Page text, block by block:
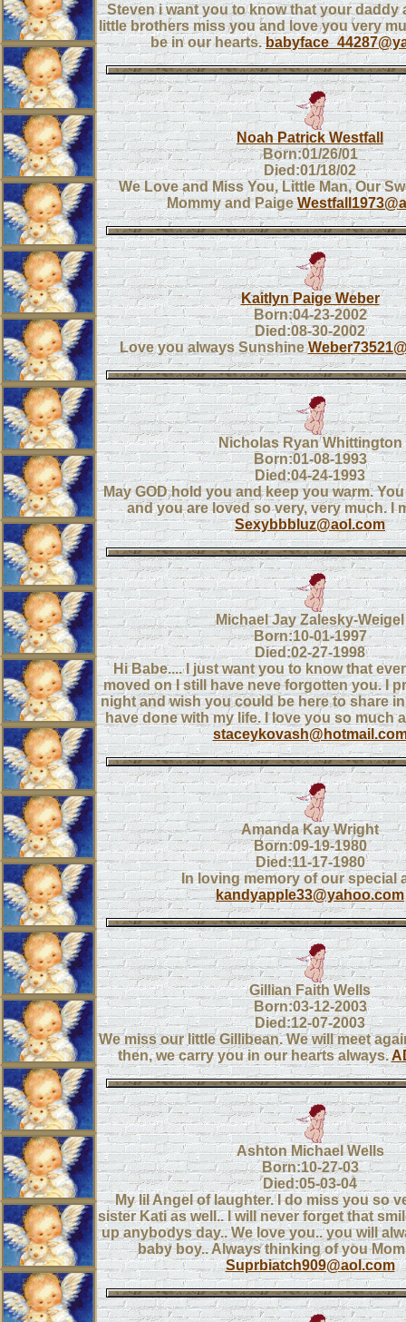
Steven i want you to know that your daddy
little brothers miss you and love you very
be in our hearts.
Noah Patrick Westfall
Born:01/26/01
Died:01/18/02
We Love and Miss You, Little Man, Our
Mommy and Paige
Kaitlyn Paige Weber
Born:04-23-2002
Died:08-30-2002
Love you always Sunshine
Nicholas Ryan Whittington
Born:01-08-1993
Died:04-24-1993
May GOD hold you and keep you warm.
and you are loved so very, very much. I
Sexybbbluz@aol.com
Michael Jay Zalesky-Weigel
Born:10-01-1997
Died:02-27-1998
Hi Babe.... I just want you to know that
moved on I still have neve forgotten you. I
night and wish you could be here to share
have done with my life. I love you so much
Amanda Kay Wright
Born:09-19-1980
Died:11-17-1980
In loving memory of our special
kandyapple33@yahoo.com
Gillian Faith Wells
Born:03-12-2003
Died:12-07-2003
We miss our little Gillibean. We will meet
then, we carry you in our hearts always.
Ashton Michael Wells
Born:10-27-03
Died:05-03-04
My lil Angel of laughter. I do miss you so
sister Kati as well.. I will never forget that
up anybodys day.. We love you.. you will
baby boy.. Always thinking of you
Suprbiatch909@aol.com